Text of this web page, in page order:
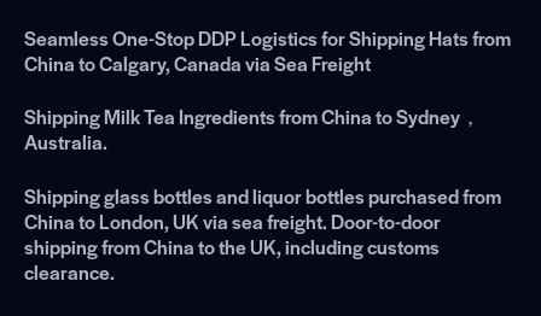
Seamless One-Stop DDP Logistics for Shipping Hats from
China to Calgary, Canada via Sea Freight
Shipping Milk Tea Ingredients from China to Sydney，
Australia.
Shipping glass bottles and liquor bottles purchased from
China to London, UK via sea freight. Door-to-door
shipping from China to the UK, including customs
clearance.